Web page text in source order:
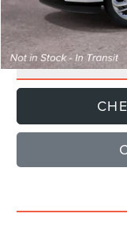
Add. Available Lincoln